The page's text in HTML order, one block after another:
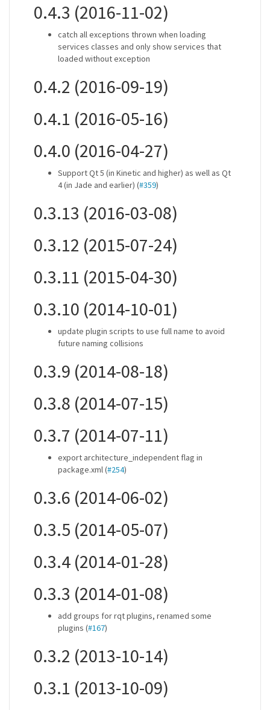
0.4.3 (2016-11-02)
catch all exceptions thrown when loading
services classes and only show services that
loaded without exception
0.4.2 (2016-09-19)
0.4.1 (2016-05-16)
0.4.0 (2016-04-27)
Support Qt 5 (in Kinetic and higher) as well as Qt
4 (in Jade and earlier) (#359)
0.3.13 (2016-03-08)
0.3.12 (2015-07-24)
0.3.11 (2015-04-30)
0.3.10 (2014-10-01)
update plugin scripts to use full name to avoid
future naming collisions
0.3.9 (2014-08-18)
0.3.8 (2014-07-15)
0.3.7 (2014-07-11)
export architecture_independent flag in
package.xml (#254)
0.3.6 (2014-06-02)
0.3.5 (2014-05-07)
0.3.4 (2014-01-28)
0.3.3 (2014-01-08)
add groups for rqt plugins, renamed some
plugins (#167)
0.3.2 (2013-10-14)
0.3.1 (2013-10-09)